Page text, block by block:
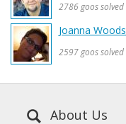
2786 goos solved
Joanna Woods
2597 goos solved
About Us